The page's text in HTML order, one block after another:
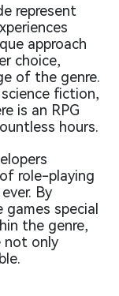
represent
approach
choice,
of the genre.
fiction,
is an RPG
hours.
role-playing
By
special
the genre,
not only